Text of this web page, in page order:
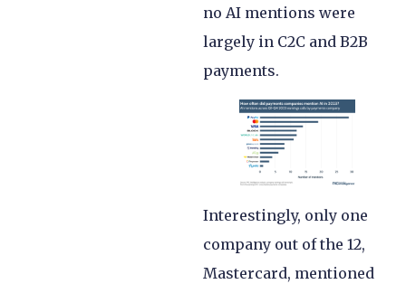
no AI mentions were
largely in C2C and B2B
payments.
Interestingly, only one
company out of the 12,
Mastercard, mentioned